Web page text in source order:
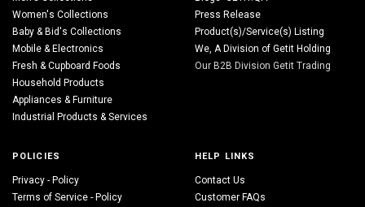
Women's Collections
Baby & Bid's Collections
Mobile & Electronics
Fresh & Cupboard Foods
Household Products
Appliances & Furniture
Industrial Products & Services
Press Release
Product(s)/Service(s) Listing
We, A Division of Getit Holding
Our B2B Division Getit Trading
POLICIES
Privacy - Policy
Terms of Service - Policy
HELP LINKS
Contact Us
Customer FAQs